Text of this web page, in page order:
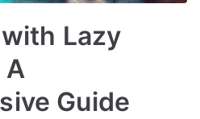
Lazy
A
Guide